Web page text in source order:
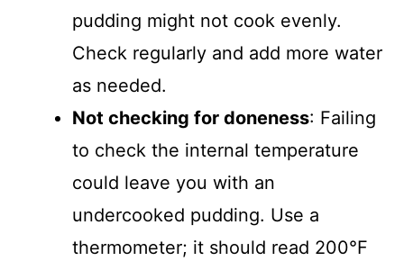
pudding might not cook evenly.
Check regularly and add more water
as needed.
Not checking for doneness: Failing
to check the internal temperature
could leave you with an
undercooked pudding. Use a
thermometer; it should read 200°F